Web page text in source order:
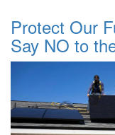
Protect Our
Say NO to